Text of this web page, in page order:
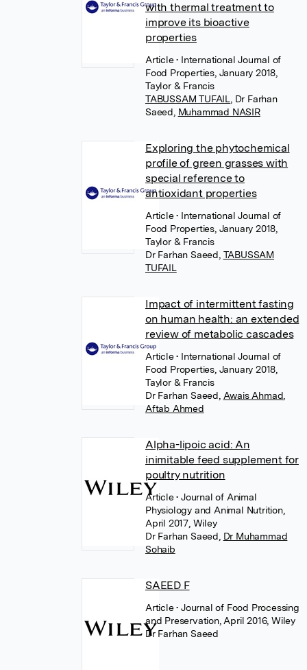
with thermal treatment to
improve its bioactive
properties
Article• International Journal of
Food Properties, January 2018,
Taylor & Francis
TABUSSAM TUFAIL Dr Farhan
Saeed Muhammad NASIR
Exploring the phytochemical
profile of green grasses with
special reference to
antioxidant properties
Article• International Journal of
Food Properties, January 2018,
Taylor & Francis
Dr Farhan Saeed TABUSSAM
TUFAIL
Impact of intermittent fasting
on human health: an extended
review of metabolic cascades
Article• International Journal of
Food Properties, January 2018,
Taylor & Francis
Dr Farhan Saeed Awais Ahmad
Aftab Ahmed
Alpha-lipoic acid: An
inimitable feed supplement for
poultry nutrition
Article• Journal of Animal
Physiology and Animal Nutrition,
April 2017, Wiley
Dr Farhan Saeed Dr Muhammad
Sohaib
SAEED F
Article• Journal of Food Processing
and Preservation, April 2016, Wiley
Dr Farhan Saeed